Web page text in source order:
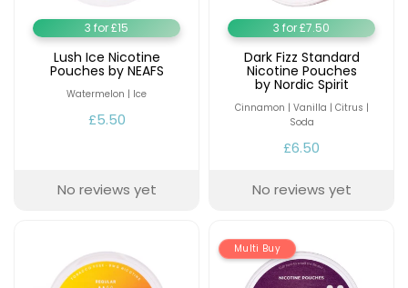
3 for £15
Lush Ice Nicotine
Pouches by NEAFS
Watermelon | Ice
£5.50
No reviews yet
3 for £7.50
Dark Fizz Standard
Nicotine Pouches
by Nordic Spirit
Cinnamon | Vanilla | Citrus |
Soda
£6.50
No reviews yet
Multi Buy